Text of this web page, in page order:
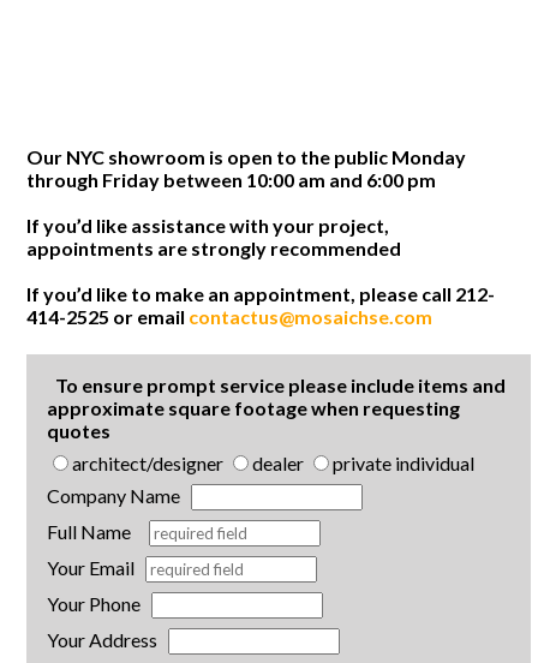
Our NYC showroom is open to the public Monday
through Friday between 10:00 am and 6:00 pm
If you’d like assistance with your project,
appointments are strongly recommended
If you’d like to make an appointment, please call 212-
414-2525 or email contactus@mosaichse.com
To ensure prompt service please include items and
approximate square footage when requesting
quotes
architect/designer
dealer
private individual
Company Name
Full Name
Your Email
Your Phone
Your Address